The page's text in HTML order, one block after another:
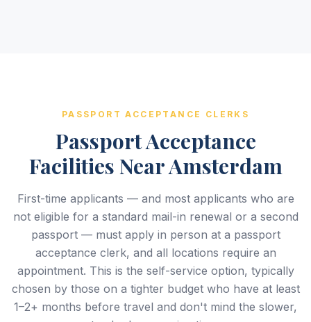
PASSPORT ACCEPTANCE CLERKS
Passport Acceptance
Facilities Near Amsterdam
First-time applicants — and most applicants who are
not eligible for a standard mail-in renewal or a second
passport — must apply in person at a passport
acceptance clerk, and all locations require an
appointment. This is the self-service option, typically
chosen by those on a tighter budget who have at least
1–2+ months before travel and don't mind the slower,